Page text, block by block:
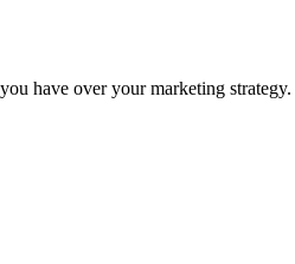
have over your marketing strategy.